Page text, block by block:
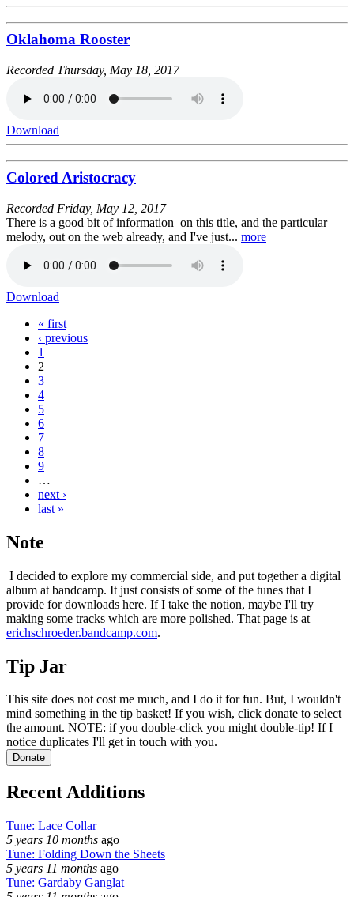
Oklahoma Rooster
Recorded Thursday, May 18, 2017
Download
Colored Aristocracy
Recorded Friday, May 12, 2017
There is a good bit of information on this title, and the particular
melody, out on the web already, and I've just... more
Download
Pages« first
‹ previous
1
2
3
4
5
6
7
8
9
…
next ›
last »
Note
I decided to explore my commercial side, and put together a digital
album at bandcamp. It just consists of some of the tunes that I
provide for downloads here. If I take the notion, maybe I'll try
making some tracks which are more polished. That page is at
erichschroeder.bandcamp.com.
Tip Jar
This site does not cost me much, and I do it for fun. But, I wouldn't
mind something in the tip basket! If you wish, click donate to select
the amount. NOTE: if you double-click you might double-tip! If I
notice duplicates I'll get in touch with you.
Recent Additions
Tune: Lace Collar
5 years 10 months ago
Tune: Folding Down the Sheets
5 years 11 months ago
Tune: Gardaby Ganglat